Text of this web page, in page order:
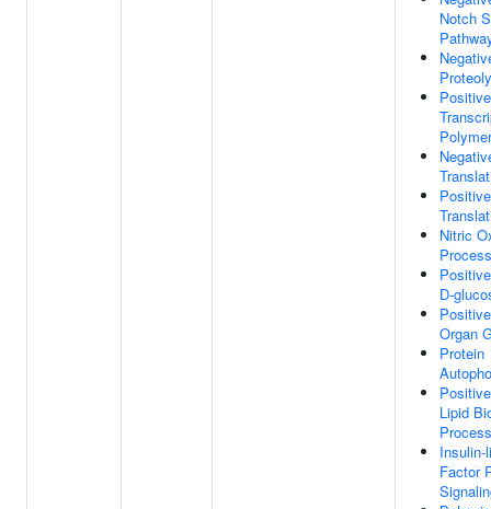
Notch
Nitric
Process
D-
Organ
Protein
Lipid
Process
Insulin-
Factor